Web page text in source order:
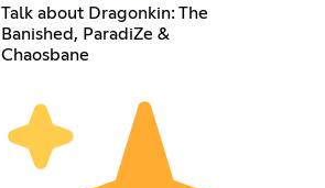
Talk about Dragonkin: The
Banished, ParadiZe &
Chaosbane